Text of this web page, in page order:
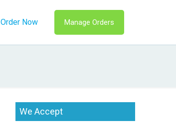
Order Now Manage Orders
We Accept